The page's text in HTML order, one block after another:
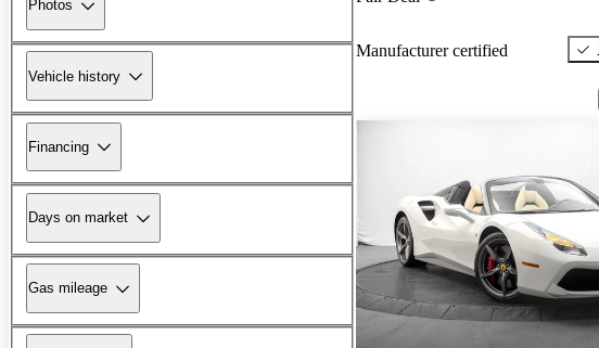
Photos
Vehicle history
Financing
Days on market
Gas mileage
Manufacturer certified